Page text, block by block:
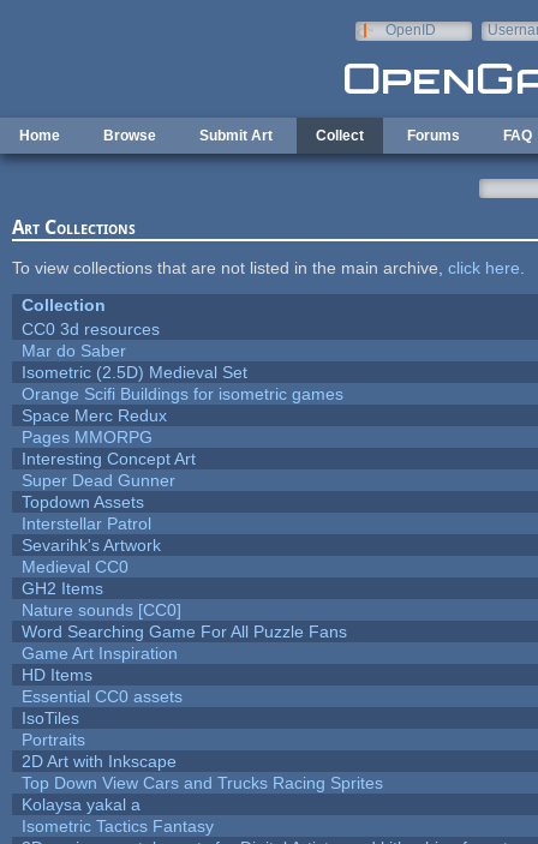
OpenID
Home Browse Submit Art Collect Forums FAQ
Art Collections
To view collections that are not listed in the main archive, click here
Collection
CC0 3d resources
Mar do Saber
Isometric (2.5D) Medieval Set
Orange Scifi Buildings for isometric games
Space Merc Redux
Pages MMORPG
Interesting Concept Art
Super Dead Gunner
Topdown Assets
Interstellar Patrol
Sevarihk's Artwork
Medieval CC0
GH2 Items
Nature sounds [CC0]
Word Searching Game For All Puzzle Fans
Game Art Inspiration
HD Items
Essential CC0 assets
IsoTiles
Portraits
2D Art with Inkscape
Top Down View Cars and Trucks Racing Sprites
Kolaysa yakal a
Isometric Tactics Fantasy